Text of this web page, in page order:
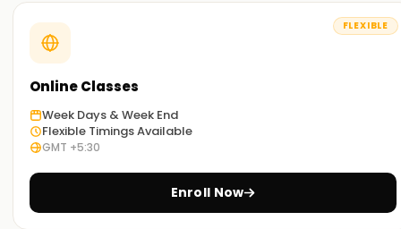
FLEXIBLE
Online Classes
Week Days & Week End
Flexible Timings Available
GMT +5:30
Enroll Now